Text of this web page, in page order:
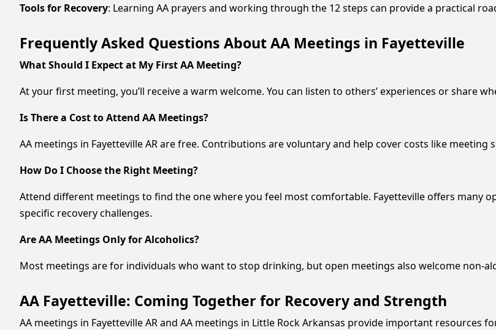
Tools for Recovery: Learning AA prayers and working through the 12 steps can provide a practical
Frequently Asked Questions About AA Meetings in Fayetteville
What Should I Expect at My First AA Meeting?
At your first meeting, you’ll receive a warm welcome. You can listen to others’ experiences or share
Is There a Cost to Attend AA Meetings?
AA meetings in Fayetteville AR are free. Contributions are voluntary and help cover costs like meeting
How Do I Choose the Right Meeting?
Attend different meetings to find the one where you feel most comfortable. Fayetteville offers many
specific recovery challenges.
Are AA Meetings Only for Alcoholics?
Most meetings are for individuals who want to stop drinking, but open meetings also welcome non-
AA Fayetteville: Coming Together for Recovery and Strength
AA meetings in Fayetteville AR and AA meetings in Little Rock Arkansas provide important resources